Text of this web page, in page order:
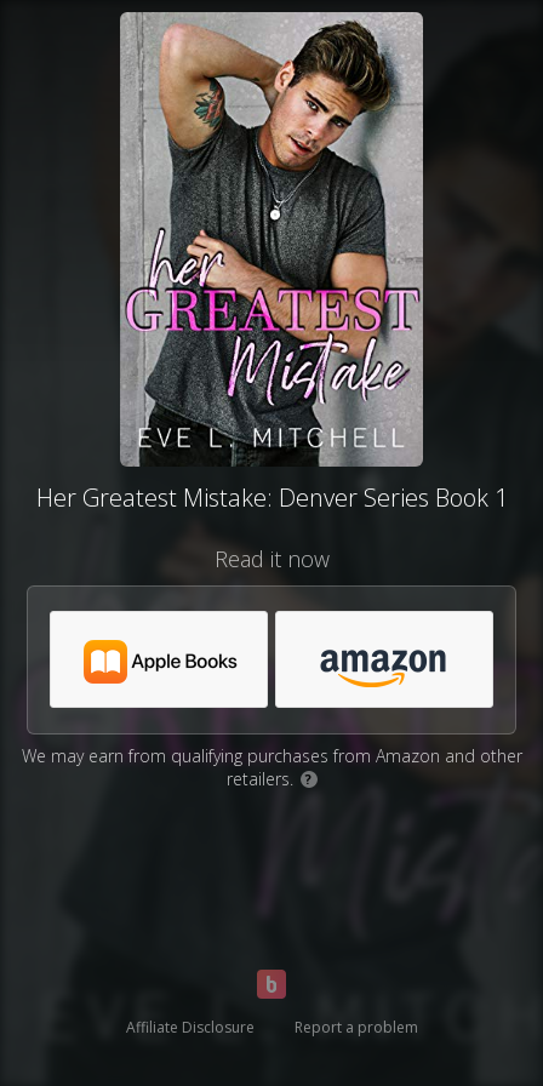
Her Greatest Mistake: Denver Series Book 1
Read it now
We may earn from qualifying purchases from Amazon and other
retailers.
?
Affiliate Disclosure Report a problem